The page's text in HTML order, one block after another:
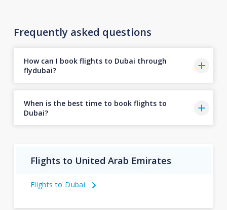
Frequently asked questions
How can I book flights to Dubai through
flydubai?
When is the best time to book flights to
Dubai?
Flights to United Arab Emirates
Flights to Dubai